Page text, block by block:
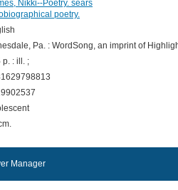
Nikki--Poetry. sears
poetry.
Pa. : WordSong, an imprint of
p. : ill. ;
Manager